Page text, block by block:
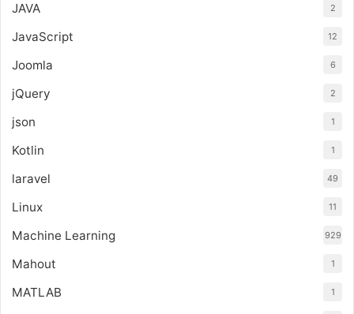
JAVA 2
JavaScript 12
Joomla 6
jQuery 2
json 1
Kotlin 1
laravel 49
Linux 11
Machine Learning 929
Mahout 1
MATLAB 1